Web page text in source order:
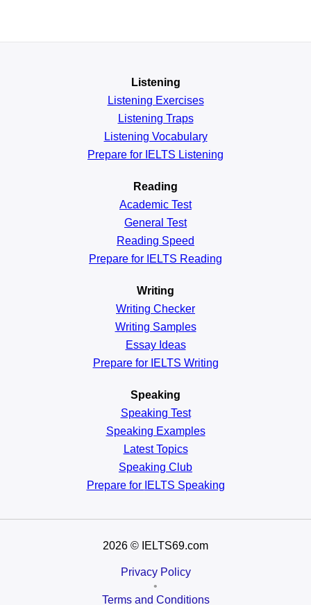
Listening
Listening Exercises
Listening Traps
Listening Vocabulary
Prepare for IELTS Listening
Reading
Academic Test
General Test
Reading Speed
Prepare for IELTS Reading
Writing
Writing Checker
Writing Samples
Essay Ideas
Prepare for IELTS Writing
Speaking
Speaking Test
Speaking Examples
Latest Topics
Speaking Club
Prepare for IELTS Speaking
2026 © IELTS69.com
Privacy Policy
•
Terms and Conditions